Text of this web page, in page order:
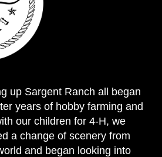
up Sargent Ranch all began
years of hobby farming and
our children for 4-H, we
a change of scenery from
and began looking into